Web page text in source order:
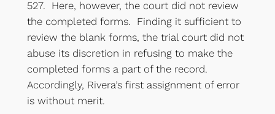
527. Here, however, the court did not review
the completed forms. Finding it sufficient to
review the blank forms, the trial court did not
abuse its discretion in refusing to make the
completed forms a part of the record.
Accordingly, Rivera’s first assignment of error
is without merit.